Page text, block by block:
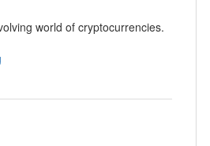
world of cryptocurrencies.